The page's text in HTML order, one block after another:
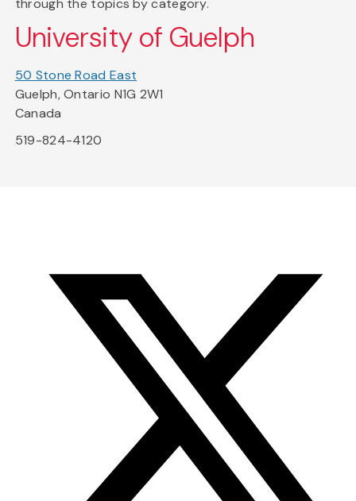
through the topics by category.
University of Guelph
50 Stone Road East
Guelph, Ontario N1G 2W1
Canada
519-824-4120